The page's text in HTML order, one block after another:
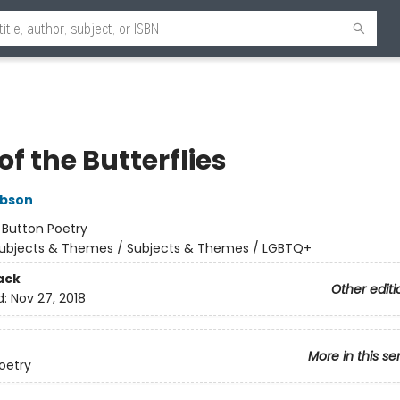
the Butterflies
Button Poetry
& Themes / Subjects & Themes / LGBTQ+
Other
Nov 27, 2018
More in this